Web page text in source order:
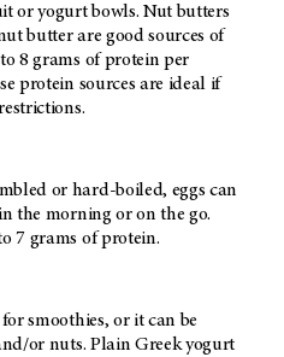
or yogurt bowls. Nut butters
butter are good sources of
8 grams of protein per
protein sources are ideal if
or hard-boiled, eggs can
the morning or on the go.
7 grams of protein.
smoothies, or it can be
or nuts. Plain Greek yogurt